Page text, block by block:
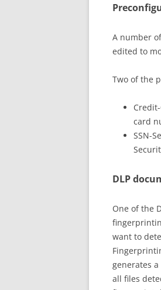
A number
edited to
Two of the
card
SSN-
DLP
One of the
want to
generates
all files